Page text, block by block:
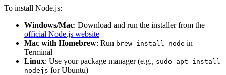
To install Node.js:
Windows/Mac: Download and run the installer from the
official Node.js website
Mac with Homebrew: Run brew install node in
Terminal
Linux: Use your package manager (e.g., sudo apt install
nodejs for Ubuntu)